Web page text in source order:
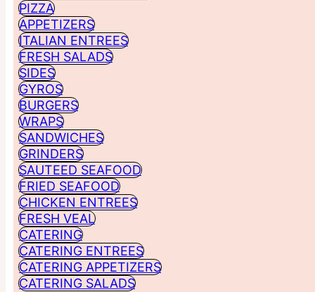
PIZZA
APPETIZERS
ITALIAN ENTREES
FRESH SALADS
SIDES
GYROS
BURGERS
WRAPS
SANDWICHES
GRINDERS
SAUTEED SEAFOOD
FRIED SEAFOOD
CHICKEN ENTREES
FRESH VEAL
CATERING
CATERING ENTREES
CATERING APPETIZERS
CATERING SALADS